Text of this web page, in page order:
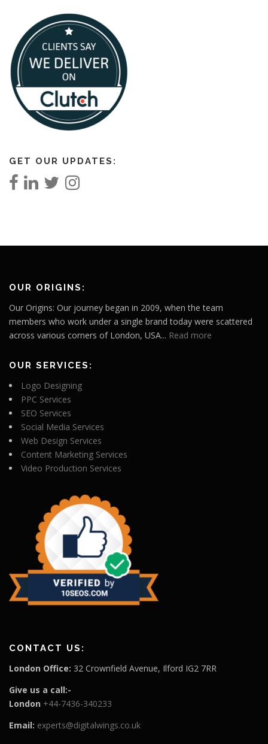
GET OUR UPDATES:
OUR ORIGINS:
Our Origins: Our journey began in 2009, when the team
members who work under a single brand today were scattered
across various corners of London, USA... Read more
OUR SERVICES:
Logo Designing
PPC Services
SEO Services
Social Media Services
Web Design Services
Content Marketing Services
Video Production Services
CONTACT US:
London Office: 32 Crownfield Avenue, Ilford IG2 7RR
Give us a call:-
London +44-7436-340233
Email: experts@digitalwings.co.uk